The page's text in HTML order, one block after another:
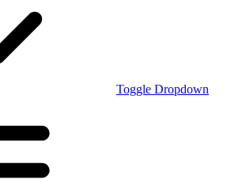
Toggle Dropdown